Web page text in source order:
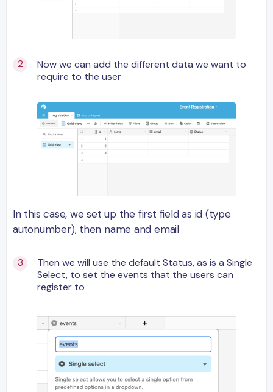
Now we can add the different data we want to
require to the user
In this case, we set up the first field as id (type
autonumber), then name and email
Then we will use the default Status, as is a Single
Select, to set the events that the users can
register to